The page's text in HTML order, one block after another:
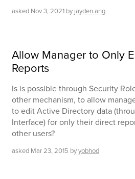
asked Nov 3, 2021 by jayden.ang
Allow Manager to Only
Reports
Is is possible through Security
other mechanism, to allow
to edit Active Directory data
Interface) for only their direct
other users?
asked Mar 23, 2015 byyobhod